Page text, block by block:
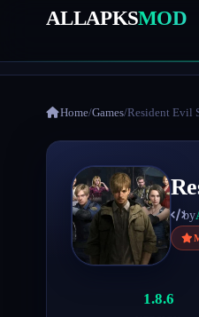
ALLAPKSMOD
Home/Games/Resident Evil
by
1.8.6